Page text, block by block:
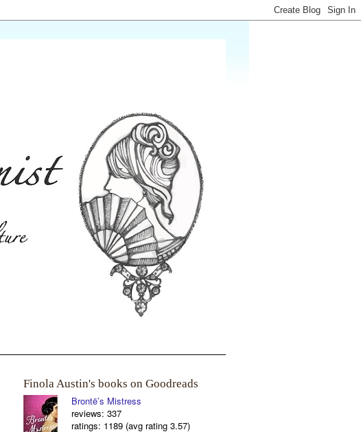
Finola Austin's books on Goodreads
Brontë’s Mistress
reviews: 337
ratings: 1189 (avg rating 3.57)